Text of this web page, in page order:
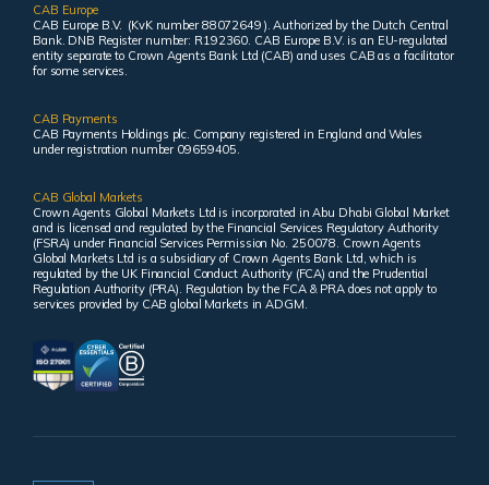
CAB Europe
CAB Europe B.V. (KvK number 88072649 ). Authorized by the Dutch Central
Bank. DNB Register number: R192360. CAB Europe B.V. is an EU-regulated
entity separate to Crown Agents Bank Ltd (CAB) and uses CAB as a facilitator
for some services.
CAB Payments
CAB Payments Holdings plc. Company registered in England and Wales
under registration number 09659405.
CAB Global Markets
Crown Agents Global Markets Ltd is incorporated in Abu Dhabi Global Market
and is licensed and regulated by the Financial Services Regulatory Authority
(FSRA) under Financial Services Permission No. 250078. Crown Agents
Global Markets Ltd is a subsidiary of Crown Agents Bank Ltd, which is
regulated by the UK Financial Conduct Authority (FCA) and the Prudential
Regulation Authority (PRA). Regulation by the FCA & PRA does not apply to
services provided by CAB global Markets in ADGM.